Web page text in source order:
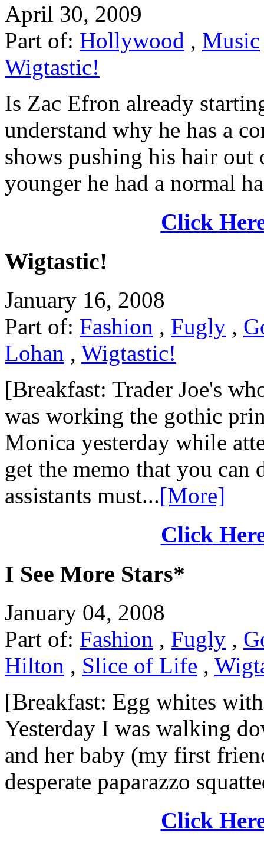
April 30, 2009
Part of: Hollywood , Music
Wigtastic!
Is Zac Efron already
understand why he has a
shows pushing his hair out
younger he had a normal
Click
Wigtastic!
January 16, 2008
Part of: Fashion , Fugly ,
Lohan , Wigtastic!
[Breakfast: Trader Joe's
was working the gothic
Monica yesterday while
get the memo that you
assistants must...[More]
Click
I See More Stars*
January 04, 2008
Part of: Fashion , Fugly ,
Hilton , Slice of Life ,
[Breakfast: Egg whites
Yesterday I was walking
and her baby (my first
desperate paparazzo
Click